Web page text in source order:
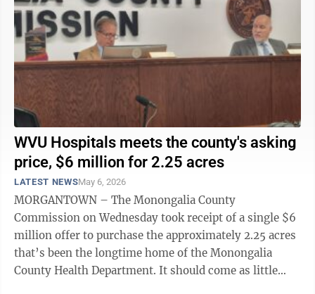
WVU Hospitals meets the county's asking
price, $6 million for 2.25 acres
LATEST NEWSMay 6, 2026
MORGANTOWN – The Monongalia County
Commission on Wednesday took receipt of a single $6
million offer to purchase the approximately 2.25 acres
that’s been the longtime home of the Monongalia
County Health Department. It should come as little